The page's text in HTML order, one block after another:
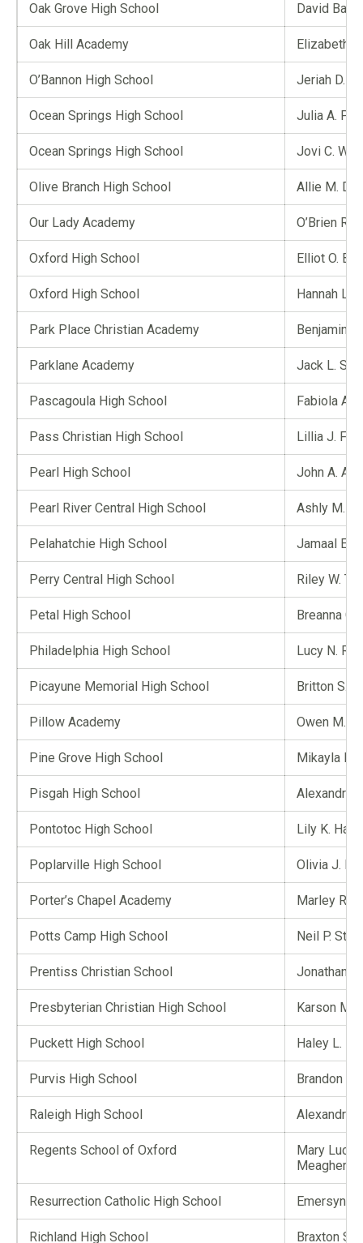
Oak Grove High School David Bai
Oak Hill Academy Elizabeth
O’Bannon High School Jeriah D.
Ocean Springs High School Julia A.
Ocean Springs High School Jovi C.
Olive Branch High School Allie M.
Our Lady Academy O’Brien
Oxford High School Elliot O.
Oxford High School Hannah L.
Park Place Christian Academy Benjamin
Parklane Academy Jack L.
Pascagoula High School Fabiola A.
Pass Christian High School Lillia J.
Pearl High School John A.
Pearl River Central High School Ashly M.
Pelahatchie High School Jamaal E.
Perry Central High School Riley W.
Petal High School Breanna C.
Philadelphia High School Lucy N. Ray
Picayune Memorial High School Britton S.
Pillow Academy Owen M.
Pine Grove High School Mikayla H.
Pisgah High School Alexandria
Pontotoc High School Lily K. Hale
Poplarville High School Olivia J.
Porter’s Chapel Academy Marley R.
Potts Camp High School Neil P.
Prentiss Christian School Jonathan
Presbyterian Christian High School Karson M.
Puckett High School Haley L.
Purvis High School Brandon A.
Raleigh High School Alexandra
Regents School of Oxford
Mary
Meagher
Resurrection Catholic High School Emersyn
Richland High School Braxton S.